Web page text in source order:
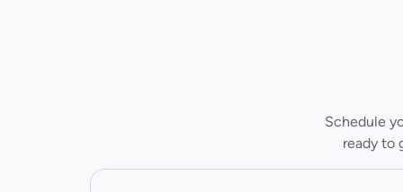
Schedule
ready to